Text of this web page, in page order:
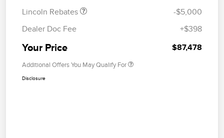
Lincoln Rebates
-$5,000
Dealer Doc Fee
+$398
Your Price $87,478
Additional Offers You May Qualify For
Disclosure